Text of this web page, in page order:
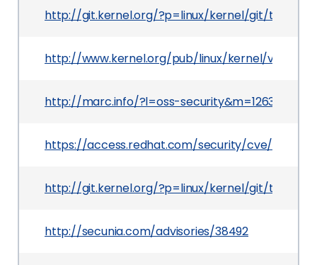
http://git.kernel.org/?p=linux/kernel/git/torvalds/
http://www.kernel.org/pub/linux/kernel/v2.6/
http://marc.info/?l=oss-
https://access.redhat.com/security/cve/CVE-
http://git.kernel.org/?p=linux/kernel/git/torvalds/
http://secunia.com/advisories/38492